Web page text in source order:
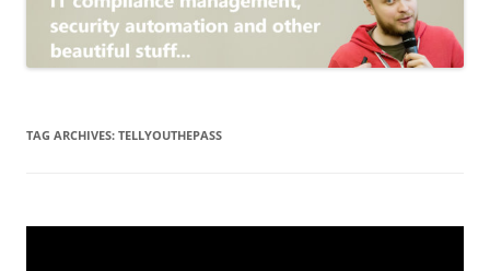
TAG ARCHIVES: TELLYOUTHEPASS